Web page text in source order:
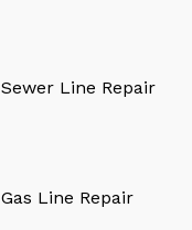
Sewer Line Repair
Gas Line Repair